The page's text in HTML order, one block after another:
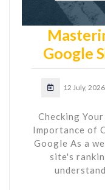
Google
12 July, 2026
Checking
Importance of
Google As a
site's